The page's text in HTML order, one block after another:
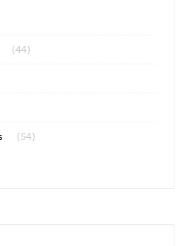
(44)
(54)